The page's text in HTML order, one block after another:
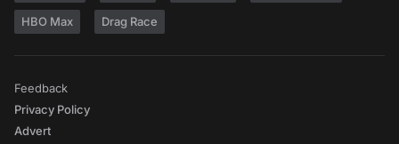
HBO Max Drag Race
Feedback
Privacy Policy
Advert